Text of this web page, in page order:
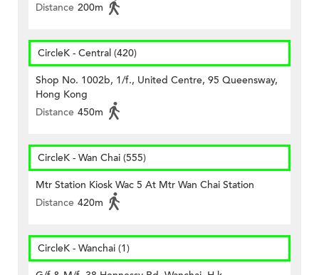
Distance 200m
CircleK - Central (420)
Shop No. 1002b, 1/f., United Centre, 95 Queensway,
Hong Kong
Distance 450m
CircleK - Wan Chai (555)
Mtr Station Kiosk Wac 5 At Mtr Wan Chai Station
Distance 420m
CircleK - Wanchai (1)